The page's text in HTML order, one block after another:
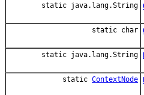
static java.lang.String
static char
static java.lang.String
static ContextNode